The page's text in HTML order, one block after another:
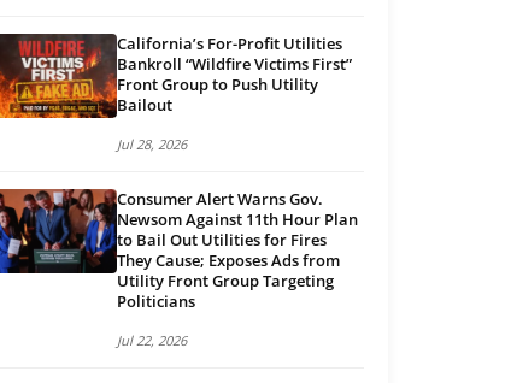
California’s For-Profit Utilities
Bankroll “Wildfire Victims First”
Front Group to Push Utility
Bailout
Jul 28, 2026
Consumer Alert Warns Gov.
Newsom Against 11th Hour Plan
to Bail Out Utilities for Fires
They Cause; Exposes Ads from
Utility Front Group Targeting
Politicians
Jul 22, 2026